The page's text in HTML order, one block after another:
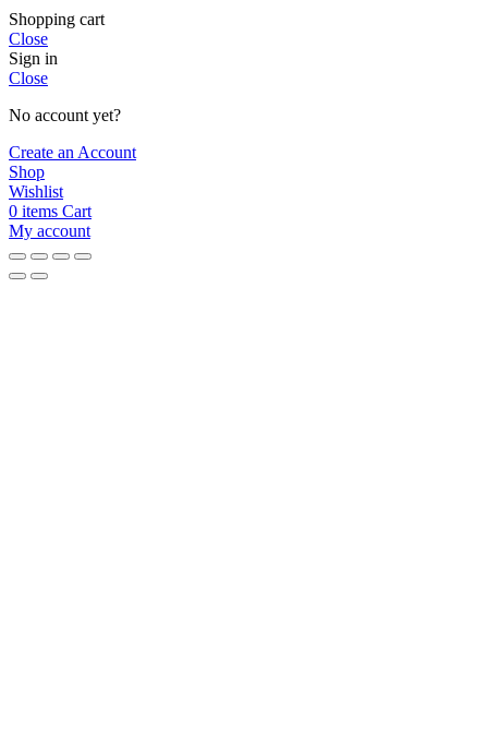
Shopping cart
Close
Sign in
Close
No account yet?
Create an Account
Shop
Wishlist
0 items Cart
My account